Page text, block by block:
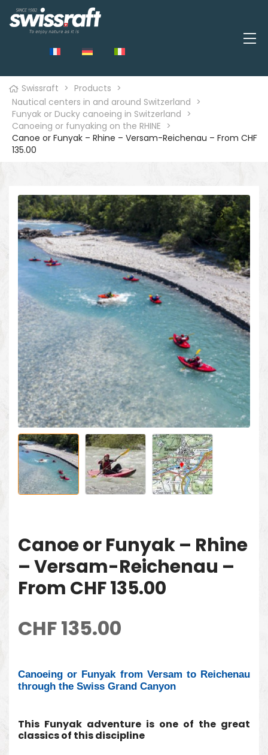
Swissraft > Products >
Nautical centers in and around Switzerland >
Funyak or Ducky canoeing in Switzerland >
Canoeing or funyaking on the RHINE >
Canoe or Funyak – Rhine – Versam-Reichenau – From CHF
135.00
🔍
Canoe or Funyak – Rhine
– Versam-Reichenau –
From CHF 135.00
CHF135.00
Canoeing or Funyak from Versam to Reichenau
through the Swiss Grand Canyon
This Funyak adventure is one of the great
classics of this discipline